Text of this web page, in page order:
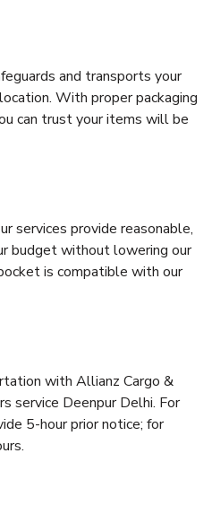
and transports your
With proper packaging
can trust your items will be
services provide reasonable,
budget without lowering our
is compatible with our
with Allianz Cargo &
service Deenpur Delhi. For
5-hour prior notice; for